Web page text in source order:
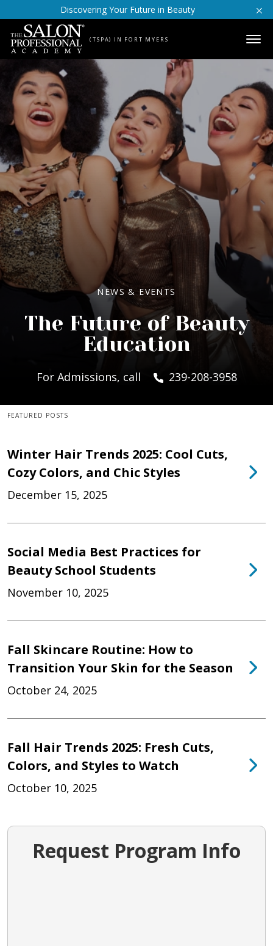
Skip to contentDiscovering Your Future in Beauty
(TSPA) IN FORT MYERS
NEWS & EVENTS
The Future of Beauty
Education
For Admissions, call 239-208-3958
FEATURED POSTS
Winter Hair Trends 2025: Cool Cuts,
Cozy Colors, and Chic Styles
December 15, 2025
Social Media Best Practices for
Beauty School Students
November 10, 2025
Fall Skincare Routine: How to
Transition Your Skin for the Season
October 24, 2025
Fall Hair Trends 2025: Fresh Cuts,
Colors, and Styles to Watch
October 10, 2025
Request Program Info